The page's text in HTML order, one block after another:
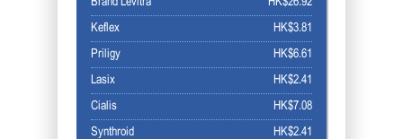
HK$3.81
Keflex
HK$6.61
Priligy
HK$2.41
Lasix
HK$7.08
Cialis
HK$2.41
Synthroid